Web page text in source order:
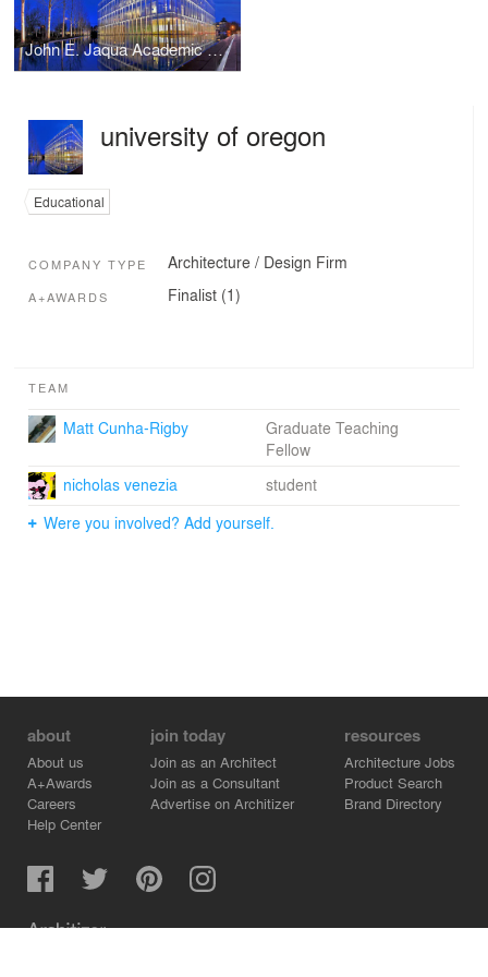
John E. Jaqua Academic Center for Student Athletes
university of oregon
Educational
COMPANY TYPE Architecture / Design Firm
A+AWARDS Finalist (1)
TEAM
Matt Cunha-Rigby
Graduate Teaching
Fellow
nicholas venezia
student
Were you involved? Add yourself.
about
About us
A+Awards
Careers
Help Center
join today
Join as an Architect
Join as a Consultant
Advertise on Architizer
resources
Architecture Jobs
Product Search
Brand Directory